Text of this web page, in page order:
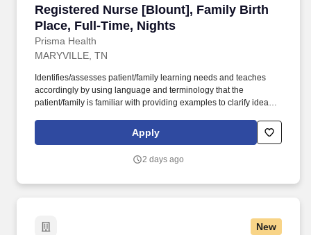
Registered Nurse [Blount], Family Birth
Place, Full-Time, Nights
Prisma Health
Registered Nurse [Blount], Family Birth
MARYVILLE, TN
Identifies/assesses patient/family learning needs and teaches
accordingly by using language and terminology that the
patient/family is familiar with providing examples to clarify ideas,
patient/family involvement/participation), Computer resources and
Micromedex utilization. Holds a current RN compact/multistate
practice as an RN in the state the team member is working.
Apply
2 days ago
New